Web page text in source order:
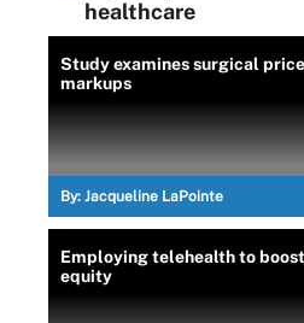
healthcare
Study examines surgical
markups
By: Jacqueline LaPointe
Employing telehealth to
equity